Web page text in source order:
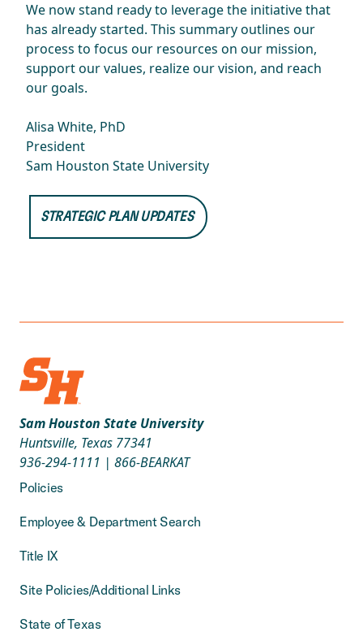
We now stand ready to leverage the initiative that
has already started. This summary outlines our
process to focus our resources on our mission,
support our values, realize our vision, and reach
our goals.
Alisa White, PhD
President
Sam Houston State University
STRATEGIC PLAN UPDATES
Sam Houston State University
Huntsville, Texas 77341
936-294-1111 | 866-BEARKAT
Policies
Employee & Department Search
Title IX
Site Policies/Additional Links
State of Texas